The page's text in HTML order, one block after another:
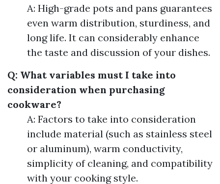
A: High-grade pots and pans guarantees
even warm distribution, sturdiness, and
long life. It can considerably enhance
the taste and discussion of your dishes.
Q: What variables must I take into
consideration when purchasing
cookware?
A: Factors to take into consideration
include material (such as stainless steel
or aluminum), warm conductivity,
simplicity of cleaning, and compatibility
with your cooking style.